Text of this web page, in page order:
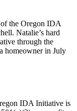
the Oregon IDA
Natalie’s hard
through the
homeowner in July
IDA Initiative is